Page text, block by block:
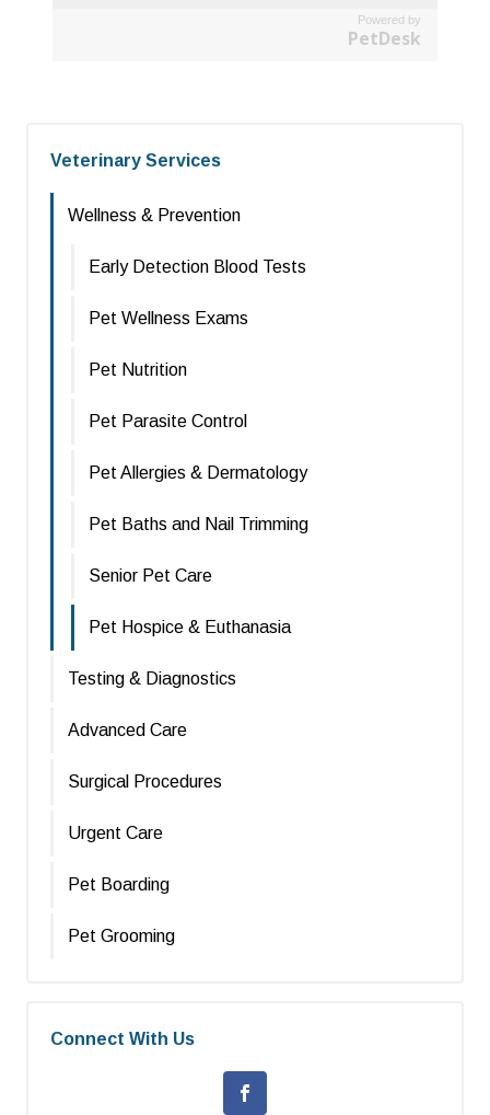
Powered by
PetDesk
Veterinary Services
Wellness & Prevention
Early Detection Blood Tests
Pet Wellness Exams
Pet Nutrition
Pet Parasite Control
Pet Allergies & Dermatology
Pet Baths and Nail Trimming
Senior Pet Care
Pet Hospice & Euthanasia
Testing & Diagnostics
Advanced Care
Surgical Procedures
Urgent Care
Pet Boarding
Pet Grooming
Connect With Us